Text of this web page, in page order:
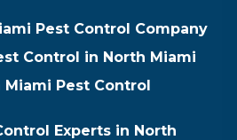
Pest Control Company
Control in North Miami
Pest Control
Experts in North